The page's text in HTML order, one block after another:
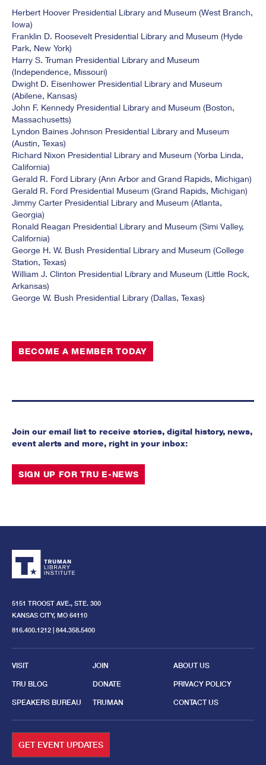
Herbert Hoover Presidential Library and Museum (West Branch,
Iowa)
Franklin D. Roosevelt Presidential Library and Museum (Hyde
Park, New York)
Harry S. Truman Presidential Library and Museum
(Independence, Missouri)
Dwight D. Eisenhower Presidential Library and Museum
(Abilene, Kansas)
John F. Kennedy Presidential Library and Museum (Boston,
Massachusetts)
Lyndon Baines Johnson Presidential Library and Museum
(Austin, Texas)
Richard Nixon Presidential Library and Museum (Yorba Linda,
California)
Gerald R. Ford Library (Ann Arbor and Grand Rapids, Michigan)
Gerald R. Ford Presidential Museum (Grand Rapids, Michigan)
Jimmy Carter Presidential Library and Museum (Atlanta,
Georgia)
Ronald Reagan Presidential Library and Museum (Simi Valley,
California)
George H. W. Bush Presidential Library and Museum (College
Station, Texas)
William J. Clinton Presidential Library and Museum (Little Rock,
Arkansas)
George W. Bush Presidential Library (Dallas, Texas)
BECOME A MEMBER TODAY
Join our email list to receive stories, digital history, news,
event alerts and more, right in your inbox:
SIGN UP FOR TRU E-NEWS
TRUMAN
LIBRARY
INSTITUTE.
GO
BACK
HOME
5151 TROOST AVE., STE. 300
KANSAS CITY, MO 64110
816.400.1212 | 844.358.5400
VISIT
TRU BLOG
SPEAKERS BUREAU
JOIN
DONATE
TRUMAN
ABOUT US
PRIVACY POLICY
CONTACT US
GET EVENT UPDATES